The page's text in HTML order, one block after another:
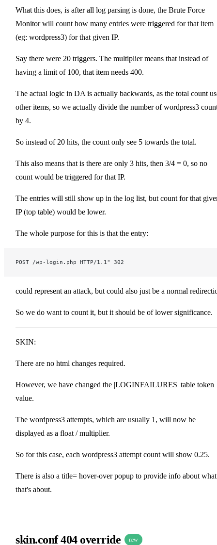
What this does, is after all log parsing is done, the Brute Force
Monitor will count how many entries were triggered for that item
(eg: wordpress3) for that given IP.
Say there were 20 triggers. The multiplier means that instead of
having a limit of 100, that item needs 400.
The actual logic in DA is actually backwards, as the total count
other items, so we actually divide the number of wordpress3
by 4.
So instead of 20 hits, the count only see 5 towards the total.
This also means that is there are only 3 hits, then 3/4 = 0, so no
count would be triggered for that IP.
The entries will still show up in the log list, but count for that
IP (top table) would be lower.
The whole purpose for this is that the entry:
POST /wp-login.php HTTP/1.1" 302
could represent an attack, but could also just be a normal
So we do want to count it, but it should be of lower significance.
SKIN:
There are no html changes required.
However, we have changed the |LOGINFAILURES| table token
value.
The wordpress3 attempts, which are usually 1, will now be
displayed as a float / multiplier.
So for this case, each wordpress3 attempt count will show 0.25.
There is also a title= hover-over popup to provide info about what
that's about.
skin.conf 404 override new